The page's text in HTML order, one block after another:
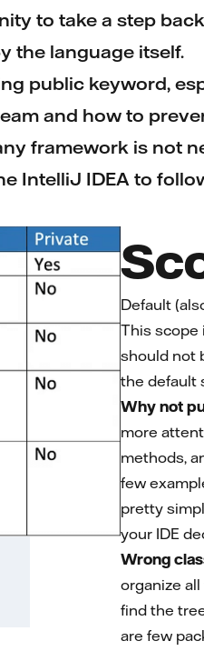
to take a step
the language itself.
public keyword,
and how to
framework is not
IntelliJ IDEA to
Default
This scope
should not
the default
Why not
more
methods,
few
pretty
your IDE
Wrong
organize
find the
are few